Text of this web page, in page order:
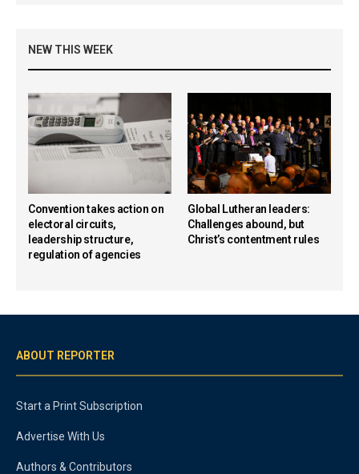
NEW THIS WEEK
Convention takes action on
electoral circuits,
leadership structure,
regulation of agencies
Global Lutheran leaders:
Challenges abound, but
Christ’s contentment rules
ABOUT REPORTER
Start a Print Subscription
Advertise With Us
Authors & Contributors